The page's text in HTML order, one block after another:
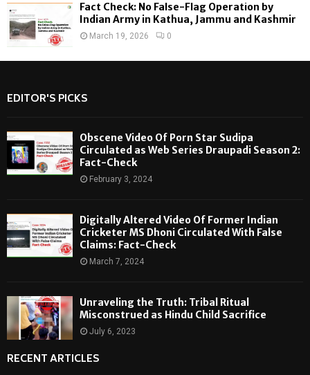
Fact Check: No False-Flag Operation by
Indian Army in Kathua, Jammu and Kashmir
March 19, 2026 0
EDITOR'S PICKS
Obscene Video Of Porn Star Sudipa
Circulated as Web Series Draupadi Season 2:
Fact-Check
February 3, 2024
Digitally Altered Video Of Former Indian
Cricketer MS Dhoni Circulated With False
Claims: Fact-Check
March 7, 2024
Unraveling the Truth: Tribal Ritual
Misconstrued as Hindu Child Sacrifice
July 6, 2023
RECENT ARTICLES